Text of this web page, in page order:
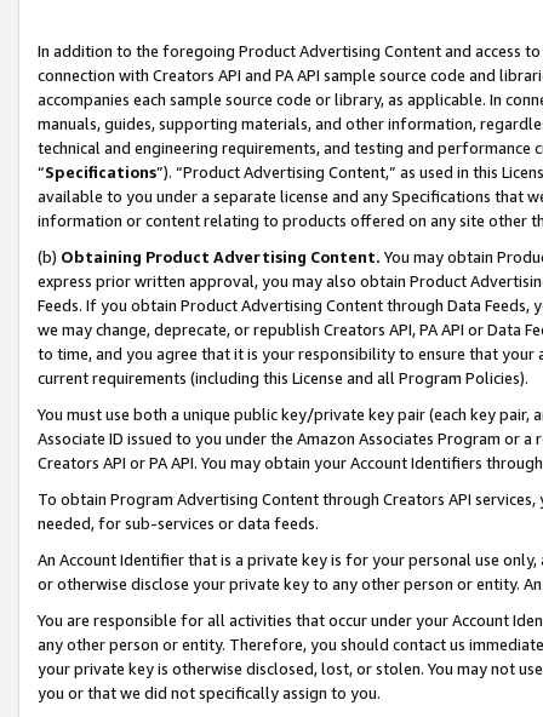
In addition to the foregoing Product Advertising Content and access
connection with Creators API and PA API sample source code and
accompanies each sample source code or library, as applicable. In
manuals, guides, supporting materials, and other information,
technical and engineering requirements, and testing and
“Specifications”). “Product Advertising Content,” as used in this
available to you under a separate license and any Specifications that
information or content relating to products offered on any site other
(b) Obtaining Product Advertising Content. You may obtain
express prior written approval, you may also obtain Product
Feeds. If you obtain Product Advertising Content through Data Feeds,
we may change, deprecate, or republish Creators API, PA API or Data
to time, and you agree that it is your responsibility to ensure that your
current requirements (including this License and all Program Policies).
You must use both a unique public key/private key pair (each key pair,
Associate ID issued to you under the Amazon Associates Program or
Creators API or PA API. You may obtain your Account Identifiers
To obtain Program Advertising Content through Creators API
needed, for sub-services or data feeds.
An Account Identifier that is a private key is for your personal use
or otherwise disclose your private key to any other person or entity.
You are responsible for all activities that occur under your Account
any other person or entity. Therefore, you should contact us
your private key is otherwise disclosed, lost, or stolen. You may not
you or that we did not specifically assign to you.